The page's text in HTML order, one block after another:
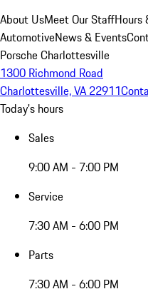
About UsMeet Our StaffHours
AutomotiveNews & Events
Porsche Charlottesville
1300 Richmond Road
Charlottesville, VA 22911
Today's hours
Sales
9:00 AM - 7:00 PM
Service
7:30 AM - 6:00 PM
Parts
7:30 AM - 6:00 PM